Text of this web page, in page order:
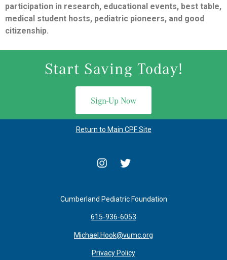
participation in research, educational events, best table,
medical student hosts, pediatric pioneers, and good
citizenship.
Start Saving Today!
Sign-Up Now
Return to Main CPF Site
Cumberland Pediatric Foundation
615-936-6053
Michael.Hook@vumc.org
Privacy Policy